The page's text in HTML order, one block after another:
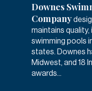
Downes
Company
maintains
swimming pools
states. Downes
Midwest, and 18
awards...